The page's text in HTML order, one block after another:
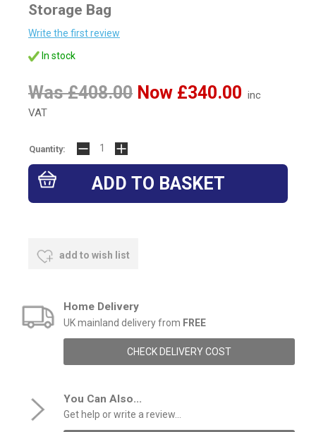
Storage Bag
Write the first review
In stock
Was £408.00 Now £340.00 inc
VAT
Quantity:
add to wish list
Home Delivery
UK mainland delivery from FREE
CHECK DELIVERY COST
You Can Also...
Get help or write a review...